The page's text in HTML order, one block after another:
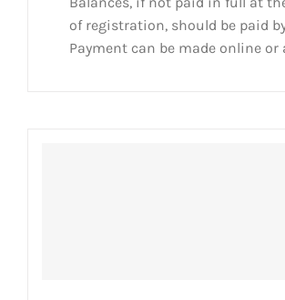
of registration, should be paid by
Payment can be made online or